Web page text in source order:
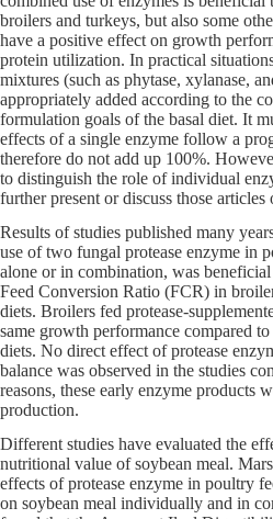
broilers and turkeys, but also some
have a positive effect on growth
protein utilization. In practical
mixtures (such as phytase, xylanase,
appropriately added according to the
formulation goals of the basal diet. It
effects of a single enzyme follow a
therefore do not add up 100%.
to distinguish the role of individual
further present or discuss those
Results of studies published many
use of two fungal protease enzyme in
alone or in combination, was
Feed Conversion Ratio (FCR) in
diets. Broilers fed protease-
same growth performance compared
diets. No direct effect of protease
balance was observed in the studies
reasons, these early enzyme products
production.
Different studies have evaluated the
nutritional value of soybean meal.
effects of protease enzyme in poultry
on soybean meal individually and in